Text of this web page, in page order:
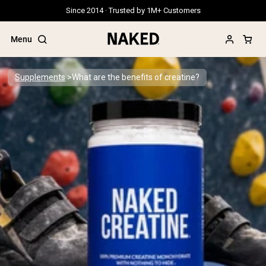
Since 2014 · Trusted by 1M+ Customers
Menu
Popular Search Terms
”Protein Powder“
”Overnight Oats“
”Vegan protein“
”Collagen“
”Micellar Casein“
PROTEIN POWDERSBest Seller
Grass Fed Whey
Grass Fed Whey Isolate
Goat Protein Powder
Supplements What are the benefits of creatine?